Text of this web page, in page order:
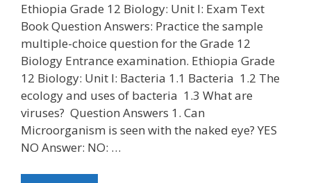
Ethiopia Grade 12 Biology: Unit I: Exam Text
Book Question Answers: Practice the sample
multiple-choice question for the Grade 12
Biology Entrance examination. Ethiopia Grade
12 Biology: Unit I: Bacteria 1.1 Bacteria 1.2 The
ecology and uses of bacteria 1.3 What are
viruses? Question Answers 1. Can
Microorganism is seen with the naked eye? YES
NO Answer: NO: …